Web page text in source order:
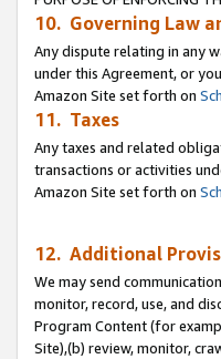
10. Governing Law
Any dispute relating in any
under this Agreement, or
Amazon Site set forth on
11. Taxes
Any taxes and related
transactions or activities
Amazon Site set forth on
12. Additional
We may send
monitor, record, use, and
Program Content (for
Site),(b) review, monitor,